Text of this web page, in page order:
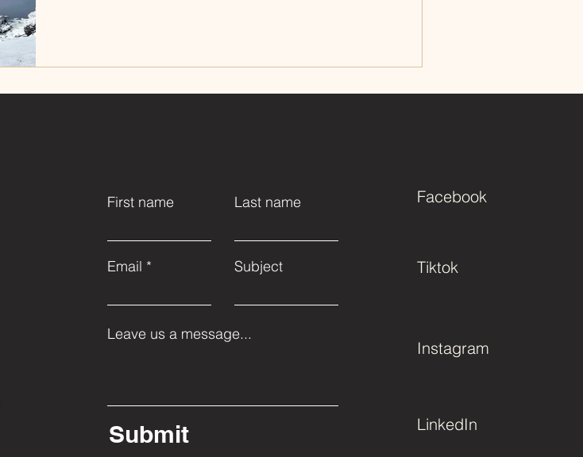
First name
Email
Last name
Subject
Leave us a message...
Submit
Facebook
Tiktok
Instagram
LinkedIn